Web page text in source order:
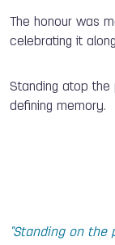
The honour was
celebrating it
Standing atop the
defining memory.
"Standing on the